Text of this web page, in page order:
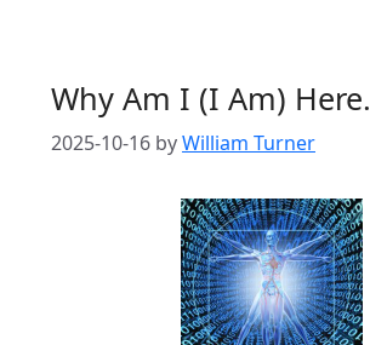
Why Am I (I Am) Here.
2025-10-16 byWilliam Turner